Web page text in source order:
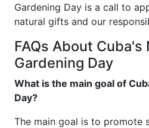
Gardening Day is a call to
natural gifts and our
FAQs About Cuba's
Gardening Day
What is the main goal of
Day?
The main goal is to promote